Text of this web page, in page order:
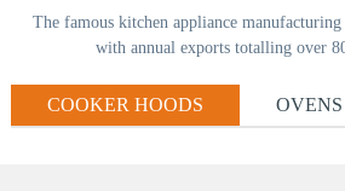
The famous kitchen appliance
with annual exports totalling over
COOKER HOODS OVENS